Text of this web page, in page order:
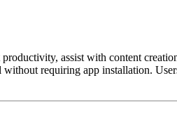
assist with content
requiring app installation.